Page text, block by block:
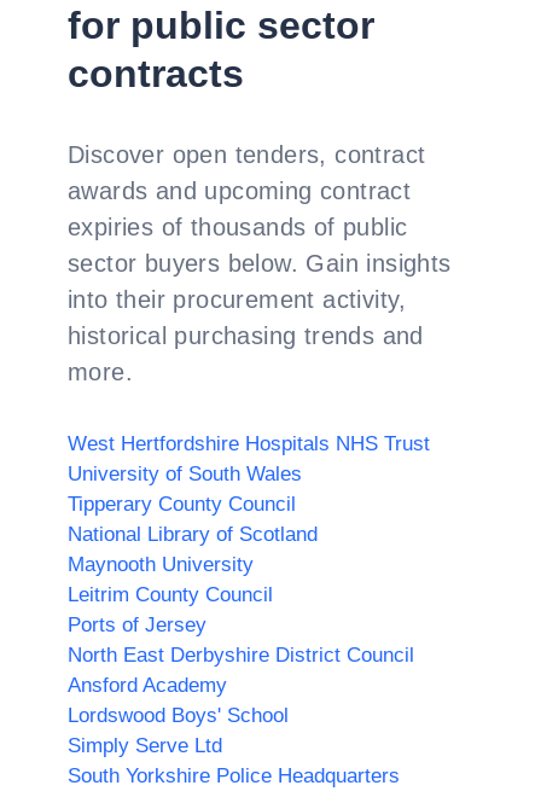
for public sector
contracts
Discover open tenders, contract
awards and upcoming contract
expiries of thousands of public
sector buyers below. Gain insights
into their procurement activity,
historical purchasing trends and
more.
West Hertfordshire Hospitals NHS Trust
University of South Wales
Tipperary County Council
National Library of Scotland
Maynooth University
Leitrim County Council
Ports of Jersey
North East Derbyshire District Council
Ansford Academy
Lordswood Boys' School
Simply Serve Ltd
South Yorkshire Police Headquarters